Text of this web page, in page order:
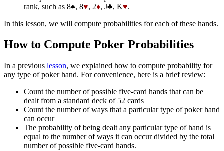
rank, such as 8♠, 8♥, 2♦, J♣, K♥.
In this lesson, we will compute probabilities for each of these hands.
How to Compute Poker Probabilities
In a previous lesson, we explained how to compute probability for
any type of poker hand. For convenience, here is a brief review:
Count the number of possible five-card hands that can be
dealt from a standard deck of 52 cards
Count the number of ways that a particular type of poker hand
can occur
The probability of being dealt any particular type of hand is
equal to the number of ways it can occur divided by the total
number of possible five-card hands.